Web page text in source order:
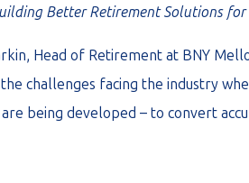
Better Retirement Solutions for
Head of Retirement at BNY
challenges facing the industry
being developed – to convert